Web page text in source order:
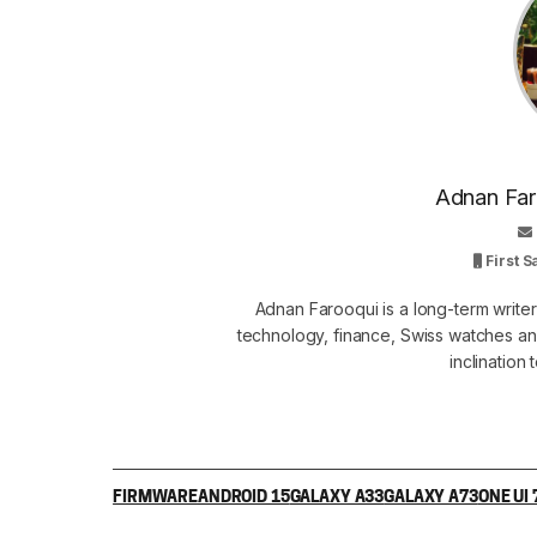
Adnan
First
Adnan Farooqui is a long-term
technology, finance, Swiss watches
inclination
FIRMWAREANDROID 15GALAXY A33GALAXY A73ONE UI